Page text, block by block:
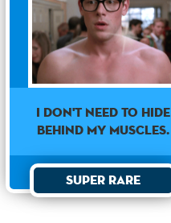
I don't need to hide
behind my muscles.
Super Rare